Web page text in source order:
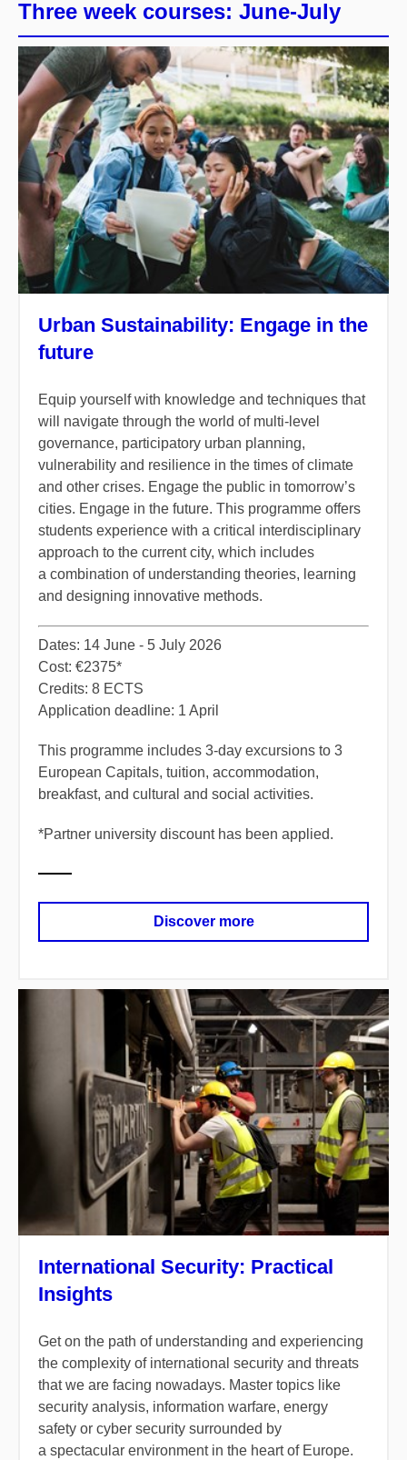
Three week courses: June-July
Urban Sustainability: Engage in the
future
Equip yourself with knowledge and techniques that
will navigate through the world of multi-level
governance, participatory urban planning,
vulnerability and resilience in the times of climate
and other crises. Engage the public in tomorrow’s
cities. Engage in the future. This programme offers
students experience with a critical interdisciplinary
approach to the current city, which includes
a combination of understanding theories, learning
and designing innovative methods.
Dates: 14 June - 5 July 2026
Cost: €2375*
Credits: 8 ECTS
Application deadline: 1 April
​This programme includes 3-day excursions to 3
European Capitals, tuition, accommodation,
breakfast, and cultural and social activities.
*​Partner university discount has been applied.
Discover more
International Security: Practical
Insights
​Get on the path of understanding and experiencing
the complexity of international security and threats
that we are facing nowadays. Master topics like
security analysis, information warfare, energy
safety or cyber security surrounded by
a spectacular environment in the heart of Europe.